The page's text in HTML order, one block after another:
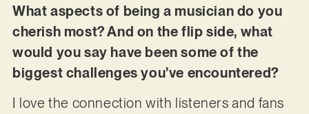
What aspects of being a musician do you
cherish most? And on the flip side, what
would you say have been some of the
biggest challenges you’ve encountered?
I love the connection with listeners and fans